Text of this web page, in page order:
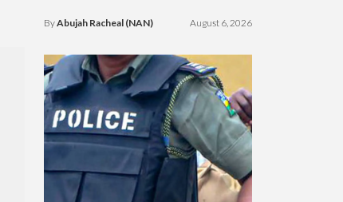
ByAbujah Racheal (NAN) August 6, 2026